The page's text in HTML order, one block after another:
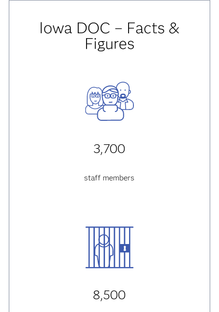
Iowa DOC – Facts &
Figures
3,700
staff members
8,500